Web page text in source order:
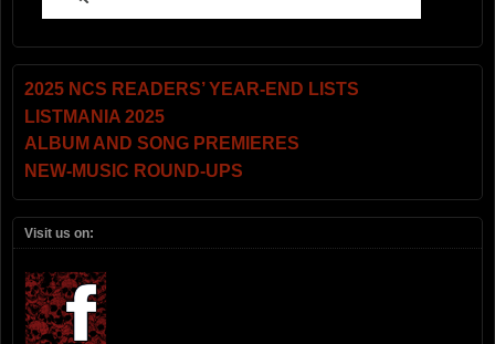
2025 NCS READERS’ YEAR-END LISTS
LISTMANIA 2025
ALBUM AND SONG PREMIERES
NEW-MUSIC ROUND-UPS
Visit us on: